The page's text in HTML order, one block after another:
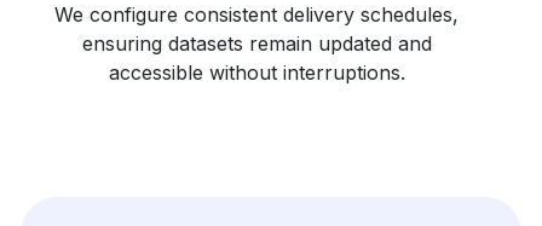
We configure consistent delivery schedules,
ensuring datasets remain updated and
accessible without interruptions.